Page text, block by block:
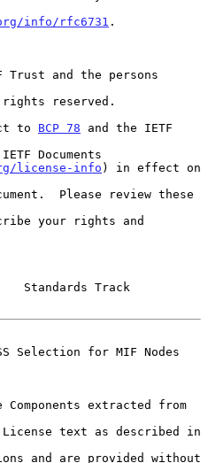
info/rfc6731 .
to
BCP 78 and the IETF
license-info ) in effect on
Track
Selection for MIF Nodes